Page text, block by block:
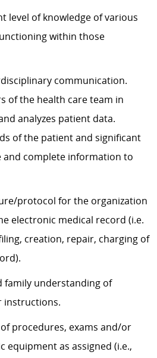
level of knowledge of various
within those
communication.
of the health care team in
analyzes patient data.
of the patient and significant
and complete information to
protocol for the organization
electronic medical record (i.e.
creation, repair, charging of
family understanding of
instructions.
of procedures, exams and/or
equipment as assigned (i.e.,